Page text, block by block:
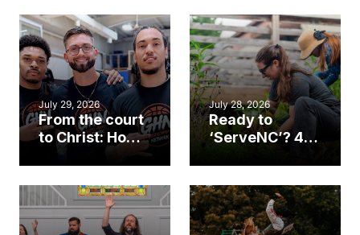
July 29, 2026
From the court
to Christ: How a
Cary church
an unlikely
mission field
July 28, 2026
Ready to
‘ServeNC’? 4
work during
ServeNC Week